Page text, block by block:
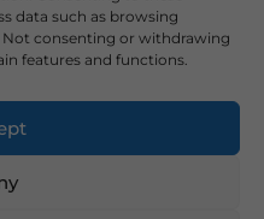
data such as browsing
Not consenting or withdrawing
features and functions.